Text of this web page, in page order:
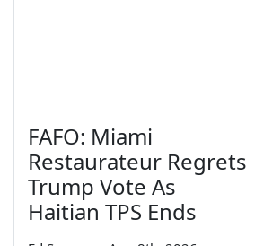
FAFO: Miami
Restaurateur Regrets
Trump Vote As
Haitian TPS Ends